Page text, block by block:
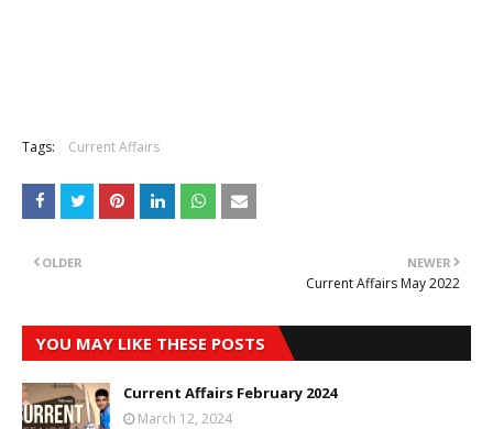
Tags: Current Affairs
NEWER
Current Affairs May 2022
OLDER
YOU MAY LIKE THESE POSTS
Current Affairs February 2024
March 12, 2024